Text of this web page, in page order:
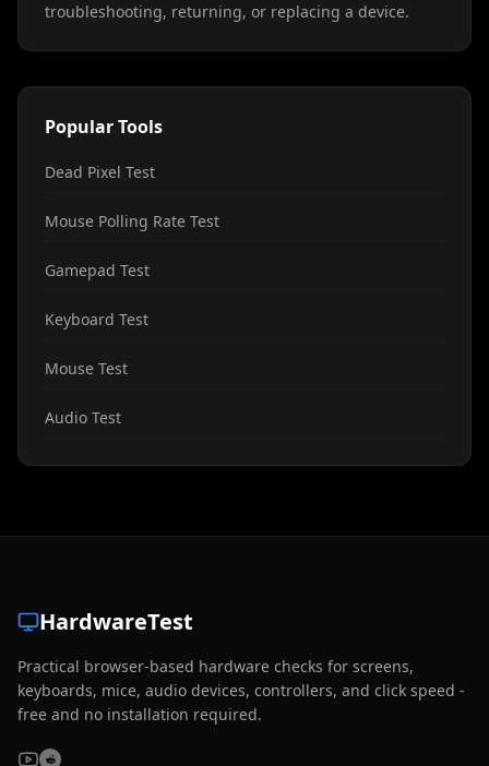
troubleshooting, returning, or replacing a device.
Popular Tools
Dead Pixel Test
Mouse Polling Rate Test
Gamepad Test
Keyboard Test
Mouse Test
Audio Test
HardwareTest
Practical browser-based hardware checks for screens,
keyboards, mice, audio devices, controllers, and click speed -
free and no installation required.